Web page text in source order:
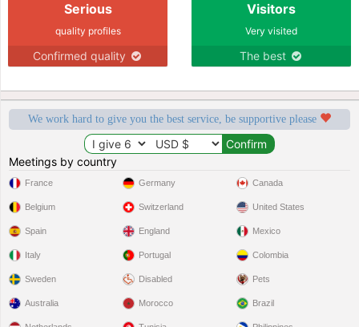
Serious
quality profiles
Confirmed quality
Visitors
Very visited
The best
We work hard to give you the best service, be supportive please
Meetings by country
France
Belgium
Spain
Italy
Sweden
Germany
Switzerland
England
Portugal
Disabled
Canada
United States
Mexico
Colombia
Pets
Australia Morocco Brazil